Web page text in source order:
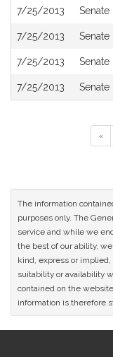
7/25/2013 Senate
7/25/2013 Senate
7/25/2013 Senate
7/25/2013 Senate
«
The information
purposes only. The
service and while we
the best of our ability,
kind, express or
suitability or availability
contained on the
information is therefore